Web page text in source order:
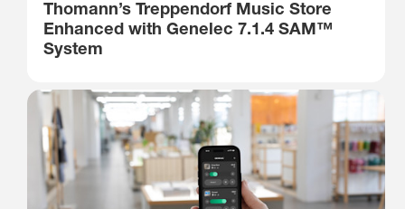
Thomann’s Treppendorf Music Store
Enhanced with Genelec 7.1.4 SAM™
System